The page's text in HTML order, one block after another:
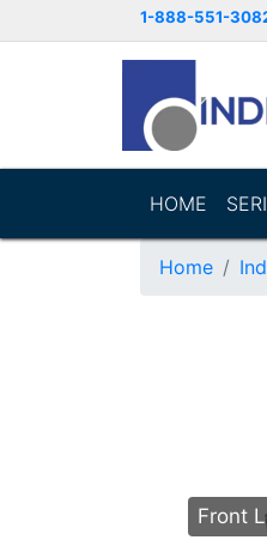
1-888-551-
HOME
Home
Front